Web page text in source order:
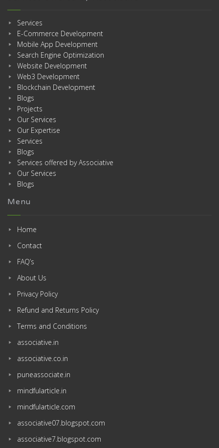
Services
E-Commerce Development
Mobile App Development
Search Engine Optimization
Website Development
Web3 Development
Blockchain Development
Blogs
Projects
Our Services
Our Expertise
Services
Blogs
Services offered by Associative
Our Services
Blogs
Menu
Home
Contact
FAQ’s
About Us
Privacy Policy
Refund and Returns Policy
Terms and Conditions
associative.in
associative.co.in
puneassociate.in
mindfularticle.in
mindfularticle.com
associative07.blogspot.com
associative7.blogspot.com